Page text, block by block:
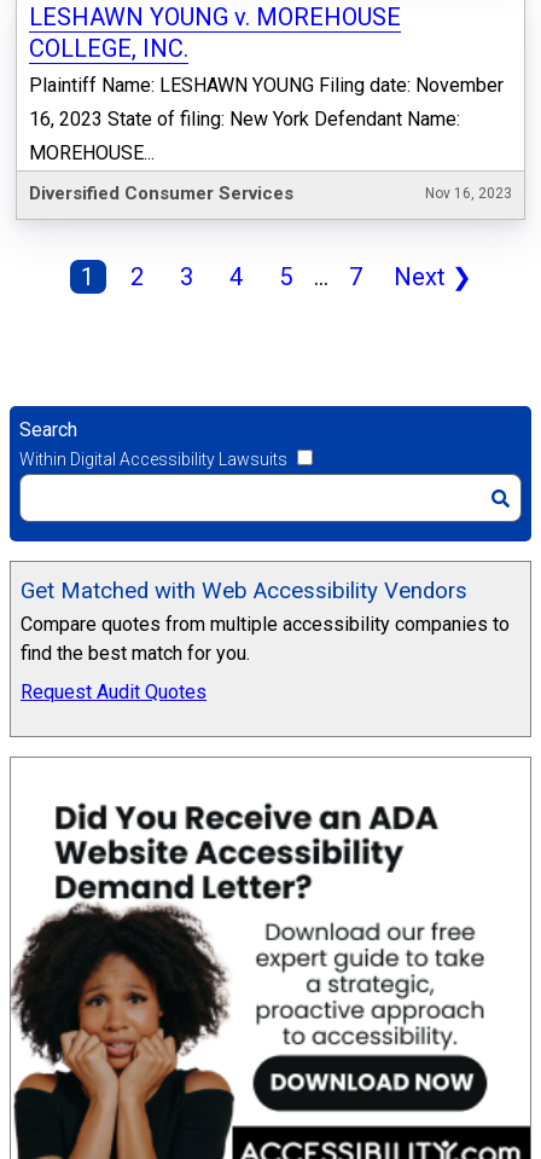
LESHAWN YOUNG v. MOREHOUSE
COLLEGE, INC.
Plaintiff Name: LESHAWN YOUNG Filing date: November
16, 2023 State of filing: New York Defendant Name:
MOREHOUSE...
Diversified Consumer Services Nov 16, 2023
1 2 3 4 5 ... 7 Next ❯
Search
Within Digital Accessibility Lawsuits
Get Matched with Web Accessibility Vendors
Compare quotes from multiple accessibility companies to
find the best match for you.
Request Audit Quotes